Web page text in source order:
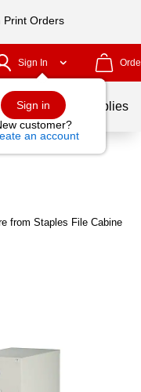
Print Orders
Sign In
Sign in
customer?
an account
School Supplies
from Staples File Cabinets